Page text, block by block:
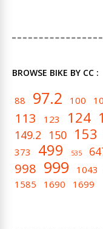
BROWSE BIKE BY CC :
88 97.2 100
113
123 124
149.2 150 153
373 499 535
998 999 1043
1585 1690 1699